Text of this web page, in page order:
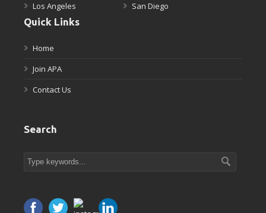
Los Angeles
San Diego
Quick Links
Home
Join APA
Contact Us
Search